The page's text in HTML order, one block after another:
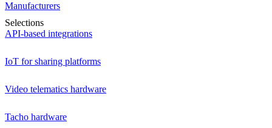
Manufacturers
Selections
API-based integrations
IoT for sharing platforms
Video telematics hardware
Tacho hardware